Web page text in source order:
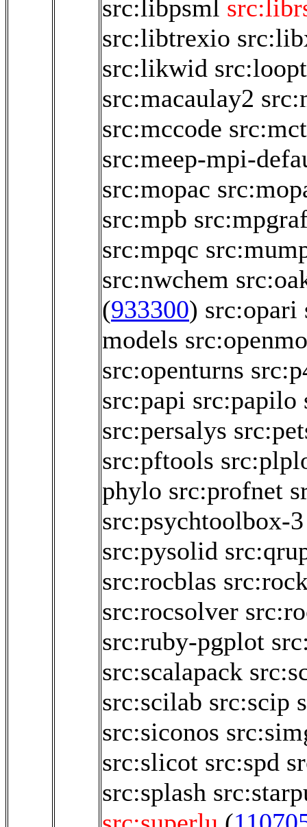
src:libpsml
src:libtrexio
src:likwid
src:macaulay2
src:mccode
src:meep-mpi-
src:mopac
src:mpb
src:mpqc
src:nwchem
(933300) src:opari
models
src:openturns
src:papi src:papilo
src:persalys
src:pftools
phylo src:profnet
src:psychtoolbox-3
src:pysolid
src:rocblas
src:rocsolver
src:ruby-pgplot
src:scalapack
src:scilab src:scip
src:siconos
src:slicot src:spd
src:splash